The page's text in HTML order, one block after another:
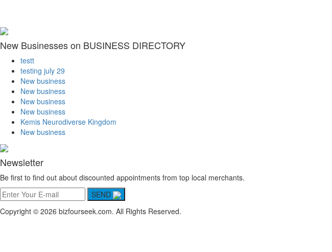
New Businesses on BUSINESS DIRECTORY
testt
testing july 29
New business
New business
New business
New business
Kemis Neurodiverse Kingdom
New business
Newsletter
Be first to find out about discounted appointments from top local merchants.
SEND
Copyright © 2026 bizfourseek.com. All Rights Reserved.